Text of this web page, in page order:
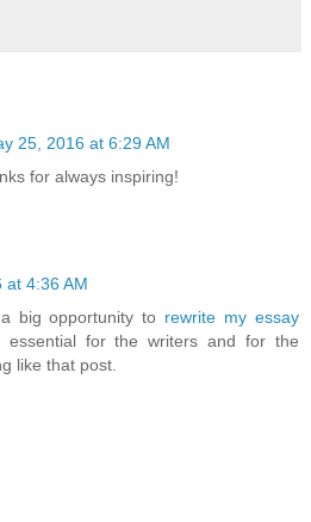
25, 2016 at 6:29 AM
for always inspiring!
at 4:36 AM
big opportunity to rewrite my essay
essential for the writers and for the
like that post.